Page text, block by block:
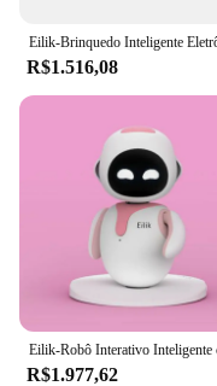
sale, offering a
R$1.516,08
R$1.977,62